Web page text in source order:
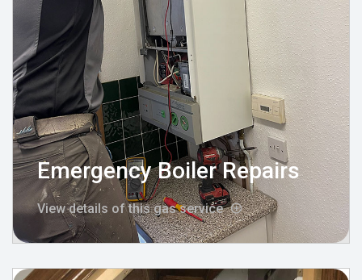
Emergency Boiler Repairs
View details of this gas service